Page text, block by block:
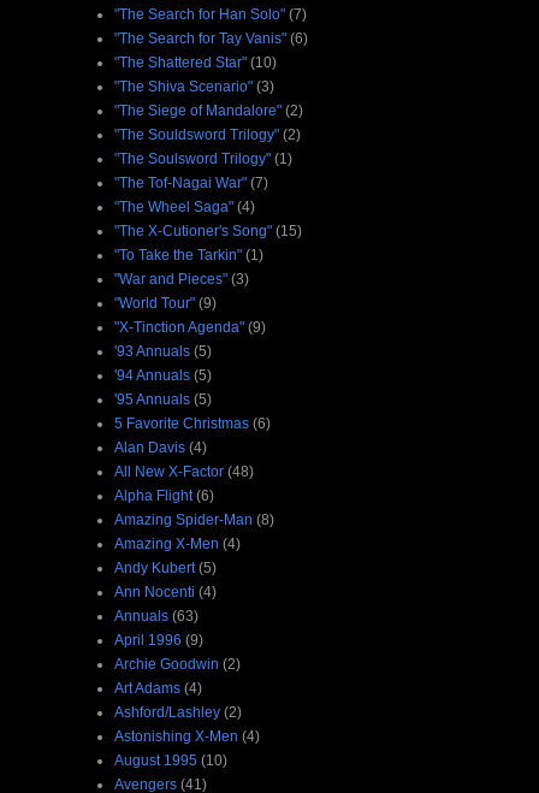
"The Search for Han Solo" (7)
"The Search for Tay Vanis" (6)
"The Shattered Star" (10)
"The Shiva Scenario" (3)
"The Siege of Mandalore" (2)
"The Souldsword Trilogy" (2)
"The Soulsword Trilogy" (1)
"The Tof-Nagai War" (7)
"The Wheel Saga" (4)
"The X-Cutioner's Song" (15)
"To Take the Tarkin" (1)
"War and Pieces" (3)
"World Tour" (9)
"X-Tinction Agenda" (9)
'93 Annuals (5)
'94 Annuals (5)
'95 Annuals (5)
5 Favorite Christmas (6)
Alan Davis (4)
All New X-Factor (48)
Alpha Flight (6)
Amazing Spider-Man (8)
Amazing X-Men (4)
Andy Kubert (5)
Ann Nocenti (4)
Annuals (63)
April 1996 (9)
Archie Goodwin (2)
Art Adams (4)
Ashford/Lashley (2)
Astonishing X-Men (4)
August 1995 (10)
Avengers (41)